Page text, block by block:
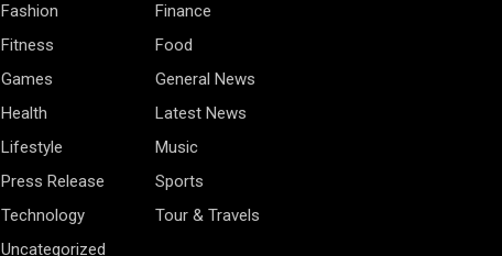
Fashion
Finance
Fitness
Food
Games
General News
Health
Latest News
Lifestyle
Music
Press Release
Sports
Technology
Tour & Travels
Uncategorized